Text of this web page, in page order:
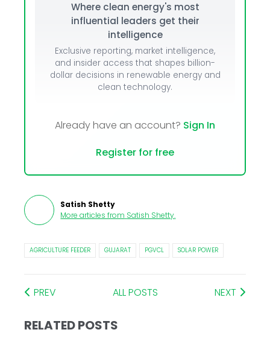
Where clean energy's most
influential leaders get their
intelligence
Exclusive reporting, market intelligence,
and insider access that shapes billion-
dollar decisions in renewable energy and
clean technology.
Already have an account? Sign In
Register for free
Satish Shetty
More articles from Satish Shetty.
AGRICULTURE FEEDER GUJARAT PGVCL SOLAR POWER
PREV ALL POSTS NEXT
RELATED POSTS